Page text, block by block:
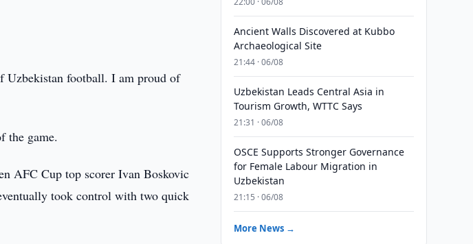
Uzbekistan football. I am proud of
the game.
AFC Cup top scorer Ivan Boskovic
took control with two quick
Ancient Walls Discovered at Kubbo
Archaeological Site
21:44 · 06/08
Uzbekistan Leads Central Asia in
Tourism Growth, WTTC Says
21:31 · 06/08
OSCE Supports Stronger Governance
for Female Labour Migration in
Uzbekistan
21:15 · 06/08
More News →